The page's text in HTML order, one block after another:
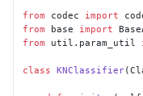
from codec import
from base import
from util.param_util
class KNClassifier